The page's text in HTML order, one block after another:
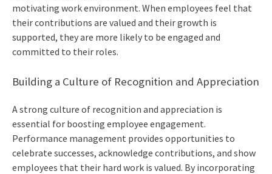
motivating work environment. When employees feel that
their contributions are valued and their growth is
supported, they are more likely to be engaged and
committed to their roles.
Building a Culture of Recognition and Appreciation
A strong culture of recognition and appreciation is
essential for boosting employee engagement.
Performance management provides opportunities to
celebrate successes, acknowledge contributions, and show
employees that their hard work is valued. By incorporating